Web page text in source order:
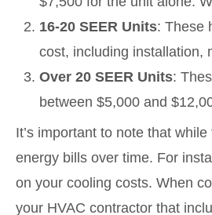
16-20 SEER Units: These
cost, including installation,
Over 20 SEER Units:
between $5,000 and
It’s important to note that
energy bills over time. For
on your cooling costs. When
your HVAC contractor that